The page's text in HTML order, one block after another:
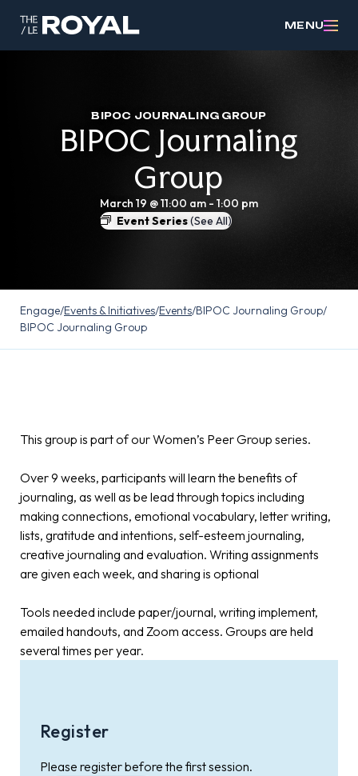
MENU
BIPOC JOURNALING GROUP
BIPOC Journaling
Group
March 19 @ 11:00 am - 1:00 pm
Event Series(See All)
Engage/Events & Initiatives/Events/BIPOC Journaling Group/
BIPOC Journaling Group
This group is part of our Women’s Peer Group series.
Over 9 weeks, participants will learn the benefits of
journaling, as well as be lead through topics including
making connections, emotional vocabulary, letter writing,
lists, gratitude and intentions, self-esteem journaling,
creative journaling and evaluation. Writing assignments
are given each week, and sharing is optional
Tools needed include paper/journal, writing implement,
emailed handouts, and Zoom access. Groups are held
several times per year.
Register
Please register before the first session.